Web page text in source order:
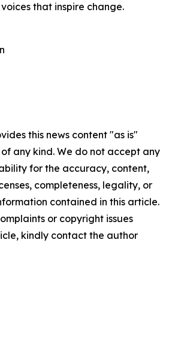
that inspire change.
this news content "as is"
any kind. We do not accept any
for the accuracy, content,
completeness, legality, or
contained in this article.
or copyright issues
kindly contact the author